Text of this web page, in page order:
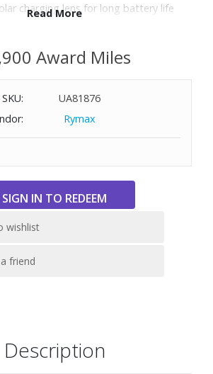
charging lens for long battery life
flashlight
workouts
features
buttons, a metal sensor guard cover
for thermal, shock and water
calls from your watch when it?s
Plus, control watch functions
respond to text messages and more.
race, train for a milestone, or simply
with Garmin Coach adaptive or
Read More
Award Miles
SKU:
UA81876
Rymax
Description